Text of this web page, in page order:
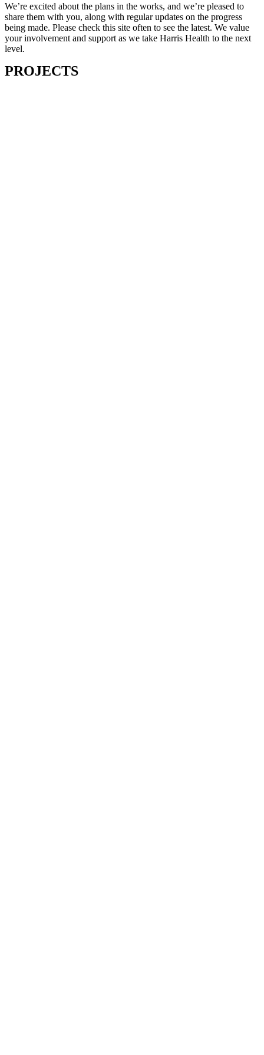
We’re excited about the plans in the works, and we’re pleased to
share them with you, along with regular updates on the progress
being made. Please check this site often to see the latest. We value
your involvement and support as we take Harris Health to the next
level.
PROJECTS